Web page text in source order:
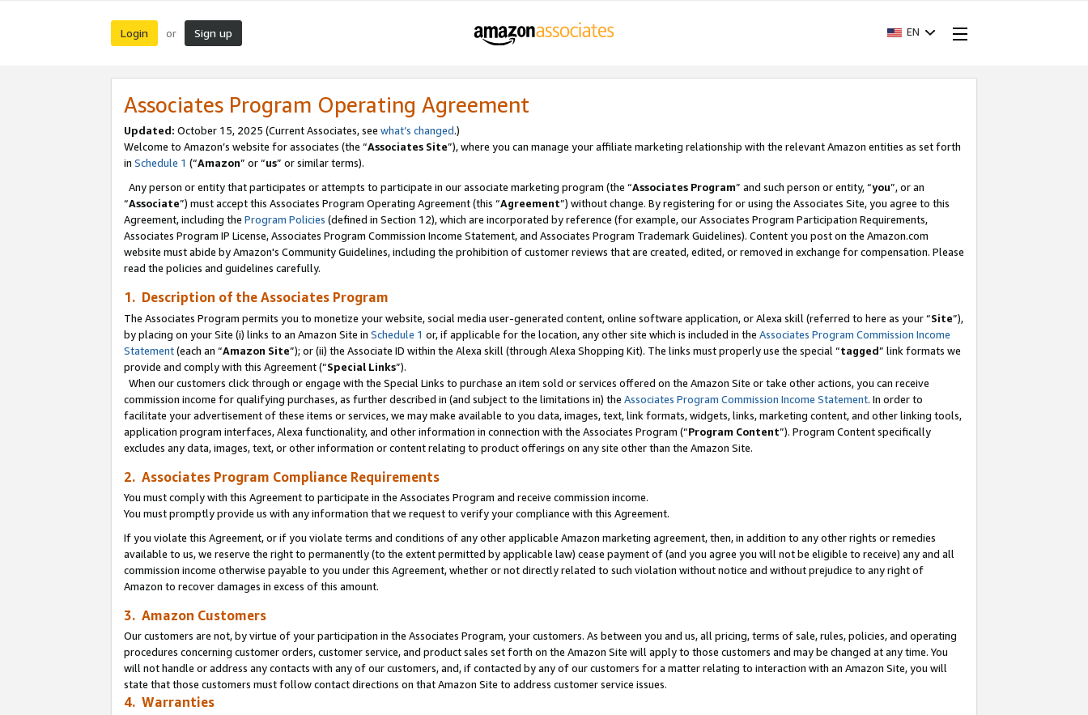
Login or Sign up EN
Associates Program Operating Agreement
Updated: October 15, 2025 (Current Associates, see what’s changed.)
Welcome to Amazon’s website for associates (the “Associates Site”), where you can manage your affiliate marketing relationship with the relevant Amazon entities as set forth
in Schedule 1 (“Amazon” or “us” or similar terms).
Any person or entity that participates or attempts to participate in our associate marketing program (the “Associates Program” and such person or entity, “you”, or an
“Associate”) must accept this Associates Program Operating Agreement (this “Agreement”) without change. By registering for or using the Associates Site, you agree to this
Agreement, including the Program Policies (defined in Section 12), which are incorporated by reference (for example, our Associates Program Participation Requirements,
Associates Program IP License, Associates Program Commission Income Statement, and Associates Program Trademark Guidelines). Content you post on the Amazon.com
website must abide by Amazon's Community Guidelines, including the prohibition of customer reviews that are created, edited, or removed in exchange for compensation. Please
read the policies and guidelines carefully.
1. Description of the Associates Program
The Associates Program permits you to monetize your website, social media user-generated content, online software application, or Alexa skill (referred to here as your “Site”),
by placing on your Site (i) links to an Amazon Site in Schedule 1 or, if applicable for the location, any other site which is included in the Associates Program Commission Income
Statement(each an “Amazon Site”); or (ii) the Associate ID within the Alexa skill (through Alexa Shopping Kit). The links must properly use the special “tagged” link formats we
provide and comply with this Agreement (“Special Links”).
When our customers click through or engage with the Special Links to purchase an item sold or services offered on the Amazon Site or take other actions, you can receive
commission income for qualifying purchases, as further described in (and subject to the limitations in) the Associates Program Commission Income Statement. In order to
facilitate your advertisement of these items or services, we may make available to you data, images, text, link formats, widgets, links, marketing content, and other linking tools,
application program interfaces, Alexa functionality, and other information in connection with the Associates Program (“Program Content”). Program Content specifically
excludes any data, images, text, or other information or content relating to product offerings on any site other than the Amazon Site.
2. Associates Program Compliance Requirements
You must comply with this Agreement to participate in the Associates Program and receive commission income.
You must promptly provide us with any information that we request to verify your compliance with this Agreement.
If you violate this Agreement, or if you violate terms and conditions of any other applicable Amazon marketing agreement, then, in addition to any other rights or remedies
available to us, we reserve the right to permanently (to the extent permitted by applicable law) cease payment of (and you agree you will not be eligible to receive) any and all
commission income otherwise payable to you under this Agreement, whether or not directly related to such violation without notice and without prejudice to any right of
Amazon to recover damages in excess of this amount.
3. Amazon Customers
Our customers are not, by virtue of your participation in the Associates Program, your customers. As between you and us, all pricing, terms of sale, rules, policies, and operating
procedures concerning customer orders, customer service, and product sales set forth on the Amazon Site will apply to those customers and may be changed at any time. You
will not handle or address any contacts with any of our customers, and, if contacted by any of our customers for a matter relating to interaction with an Amazon Site, you will
state that those customers must follow contact directions on that Amazon Site to address customer service issues.
4. Warranties